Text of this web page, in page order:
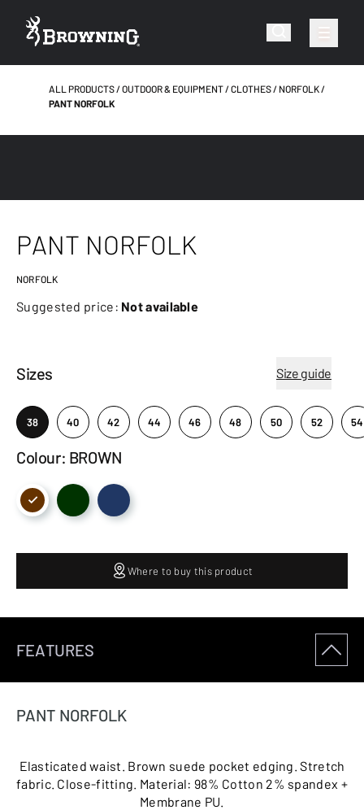
ALL PRODUCTS OUTDOOR & EQUIPMENT CLOTHES
NORFOLK
PANT NORFOLK
PANT NORFOLK
NORFOLK
Suggested price: Not available
Sizes Size guide
38 40 42 44 46 48 50 52 54
Colour: BROWN
Where to buy this product
FEATURES
PANT NORFOLK
Elasticated waist. Brown suede pocket edging. Stretch
fabric. Close-fitting. Material: 98% Cotton 2% spandex +
Membrane PU.